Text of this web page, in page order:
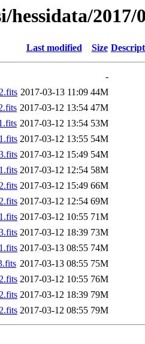
hessidata/2017/
Last modified Size
-
2017-03-13 11:09 44M
2017-03-12 13:54 47M
2017-03-12 13:54 53M
2017-03-12 13:55 54M
2017-03-12 15:49 54M
2017-03-12 12:54 58M
2017-03-12 15:49 66M
2017-03-12 12:54 69M
2017-03-12 10:55 71M
2017-03-12 18:39 73M
2017-03-13 08:55 74M
2017-03-13 08:55 75M
2017-03-12 10:55 76M
2017-03-12 18:39 79M
2017-03-12 08:55 79M